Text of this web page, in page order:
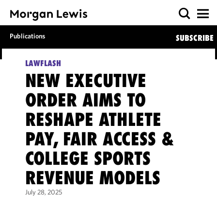
Publications SUBSCRIBE
LAWFLASH
NEW EXECUTIVE
ORDER AIMS TO
RESHAPE ATHLETE
PAY, FAIR ACCESS &
COLLEGE SPORTS
REVENUE MODELS
July 28, 2025